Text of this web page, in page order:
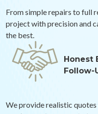
From simple repairs to full
project with precision and
the best.
Honest
Follow-
We provide realistic